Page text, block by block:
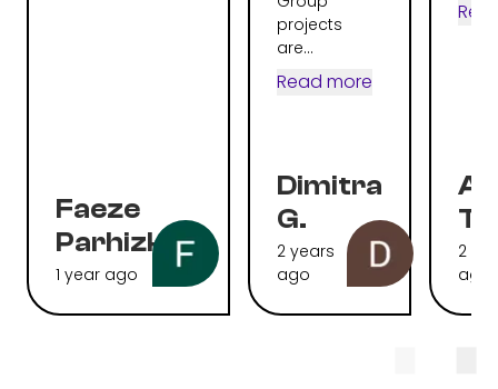
Faeze
Parhizkari
1 year ago
projects
are...
Read more
Dimitra
G.
2 years
ago
2
ago